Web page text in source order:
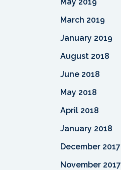
March 2019
January 2019
August 2018
June 2018
May 2018
April 2018
January 2018
December 2017
November 2017